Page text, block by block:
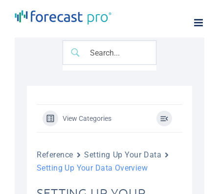
View Categories
Reference
Setting Up Your Data
Setting Up Your Data Overview